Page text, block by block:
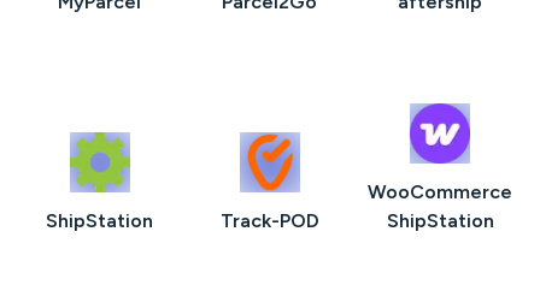
ShipStation Track-POD
WooCommerce
ShipStation